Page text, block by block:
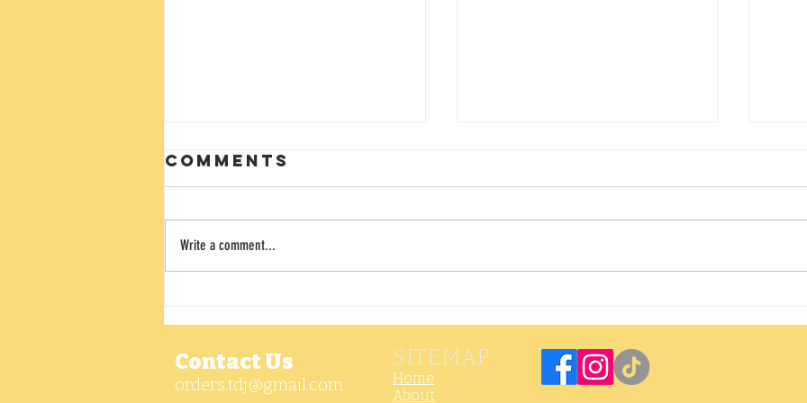
Ranch Dip
Dumplings with
Hot & Sour
Dipping Sauce
Comments
Write a comment...
Contact Us
orders.tdj@gmail.com
SITEMAP
Home
About